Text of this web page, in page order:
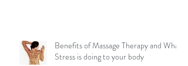
Benefits of Massage Therapy and What
Stress is doing to your body